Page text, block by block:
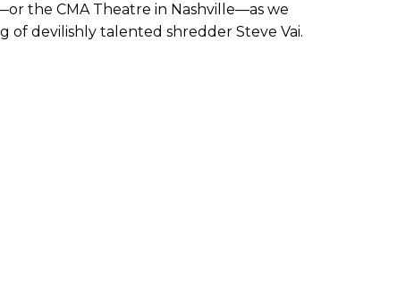
the CMA Theatre in Nashville—as we
devilishly talented shredder Steve Vai.